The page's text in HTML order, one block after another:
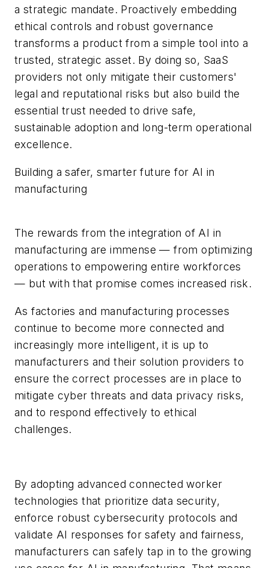
a strategic mandate. Proactively embedding
ethical controls and robust governance
transforms a product from a simple tool into a
trusted, strategic asset. By doing so, SaaS
providers not only mitigate their customers'
legal and reputational risks but also build the
essential trust needed to drive safe,
sustainable adoption and long-term operational
excellence.
Building a safer, smarter future for AI in
manufacturing
The rewards from the integration of AI in
manufacturing are immense — from optimizing
operations to empowering entire workforces
— but with that promise comes increased risk.
As factories and manufacturing processes
continue to become more connected and
increasingly more intelligent, it is up to
manufacturers and their solution providers to
ensure the correct processes are in place to
mitigate cyber threats and data privacy risks,
and to respond effectively to ethical
challenges.
By adopting advanced connected worker
technologies that prioritize data security,
enforce robust cybersecurity protocols and
validate AI responses for safety and fairness,
manufacturers can safely tap in to the growing